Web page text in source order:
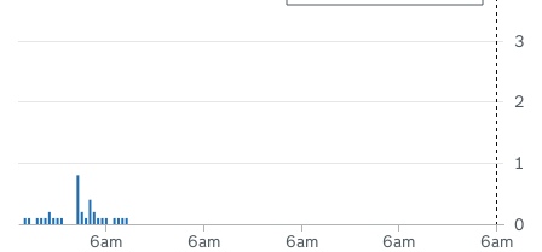
6am
6am
6am
6am
6am
0
1
2
3